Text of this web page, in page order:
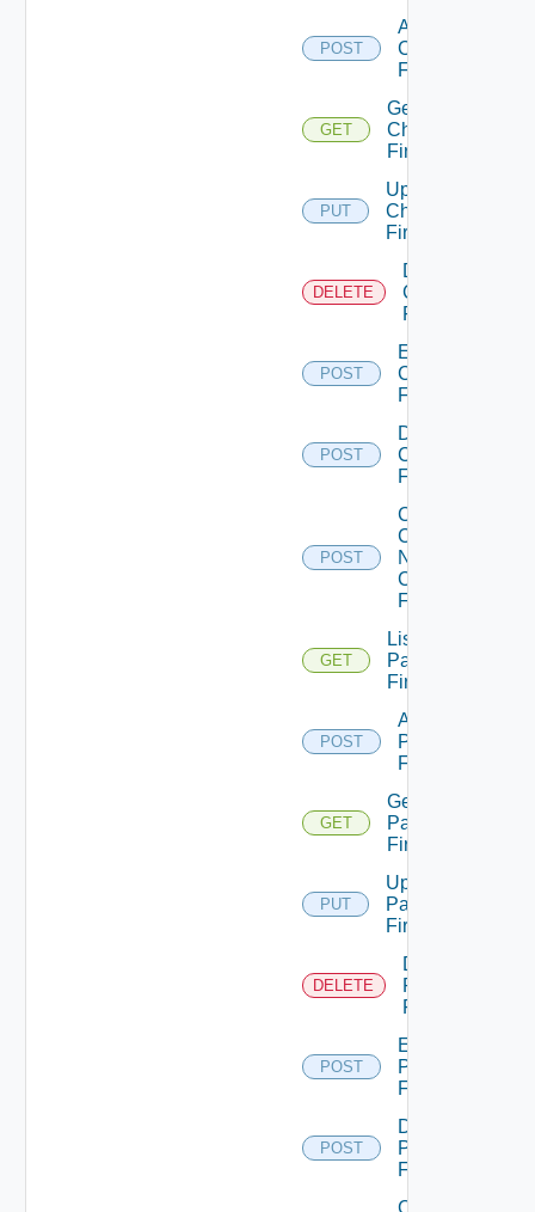
POST
Add
Checkpoint
Firewall
GET
Get
Checkpoint
Firewall
PUT
Update
Checkpoint
Firewall
DELETE
Delete
Checkpoint
Firewall
POST
Enable
Checkpoint
Firewall
POST
Disable
Checkpoint
Firewall
POST
Collect
Config
Now
Checkpoint
Firewall
GET
List
Panorama
Firewalls
POST
Add
Panorama
Firewall
GET
Get
Panorama
Firewall
PUT
Update
Panorama
Firewall
DELETE
Delete
Panorama
Firewall
POST
Enable
Panorama
Firewall
POST
Disable
Panorama
Firewall
Collect